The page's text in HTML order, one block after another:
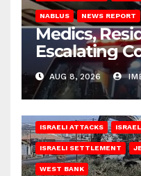
NABLUS NEWS REPORT
Medics,
Escalating
AUG 8, 2026
ISRAELI ATTACKS
ISRAELI SETTLEMENT
WEST BANK